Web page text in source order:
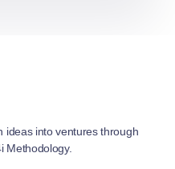
ideas into ventures through
Methodology.